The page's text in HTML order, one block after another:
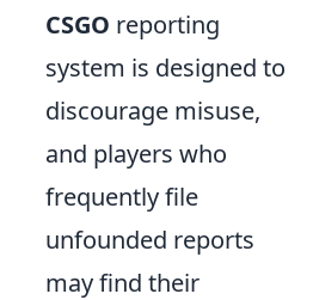
CSGO reporting
system is designed to
discourage misuse,
and players who
frequently file
unfounded reports
may find their